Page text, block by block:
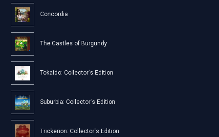
Concordia
The Castles of Burgundy
Tokaido: Collector's Edition
Suburbia: Collector's Edition
Trickerion: Collector's Edition